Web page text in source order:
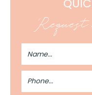
Full
Name
Phone
Number